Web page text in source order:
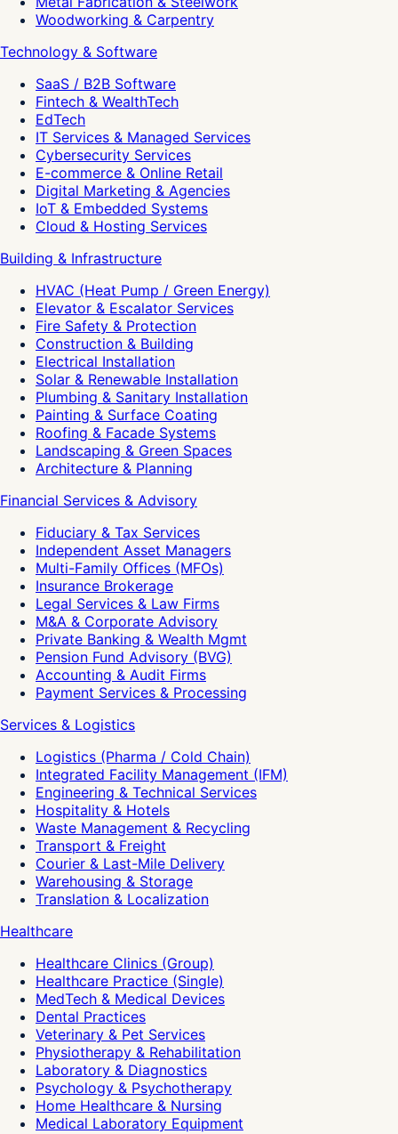
Woodworking & Carpentry
Technology & Software
SaaS / B2B Software
Fintech & WealthTech
EdTech
IT Services & Managed Services
Cybersecurity Services
E-commerce & Online Retail
Digital Marketing & Agencies
IoT & Embedded Systems
Cloud & Hosting Services
Building & Infrastructure
HVAC (Heat Pump / Green Energy)
Elevator & Escalator Services
Fire Safety & Protection
Construction & Building
Electrical Installation
Solar & Renewable Installation
Plumbing & Sanitary Installation
Painting & Surface Coating
Roofing & Facade Systems
Landscaping & Green Spaces
Architecture & Planning
Financial Services & Advisory
Fiduciary & Tax Services
Independent Asset Managers
Multi-Family Offices (MFOs)
Insurance Brokerage
Legal Services & Law Firms
M&A & Corporate Advisory
Private Banking & Wealth Mgmt
Pension Fund Advisory (BVG)
Accounting & Audit Firms
Payment Services & Processing
Services & Logistics
Logistics (Pharma / Cold Chain)
Integrated Facility Management (IFM)
Engineering & Technical Services
Hospitality & Hotels
Waste Management & Recycling
Transport & Freight
Courier & Last-Mile Delivery
Warehousing & Storage
Translation & Localization
Healthcare
Healthcare Clinics (Group)
Healthcare Practice (Single)
MedTech & Medical Devices
Dental Practices
Veterinary & Pet Services
Physiotherapy & Rehabilitation
Laboratory & Diagnostics
Psychology & Psychotherapy
Home Healthcare & Nursing
Medical Laboratory Equipment